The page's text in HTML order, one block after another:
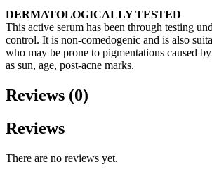
DERMATOLOGICALLY TESTED
This active serum has been through testing
control. It is non-comedogenic and is also
who may be prone to pigmentations caused
as sun, age, post-acne marks.
Reviews (0)
Reviews
There are no reviews yet.